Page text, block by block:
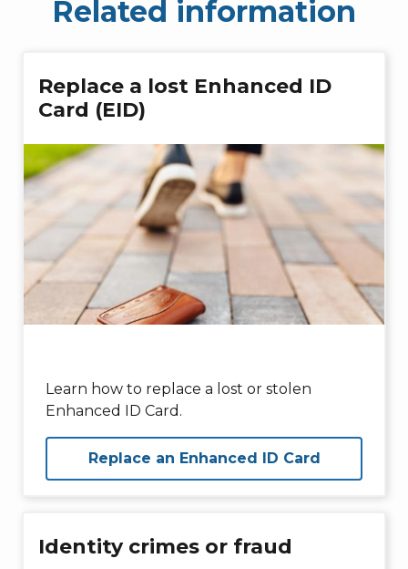
Related information
Replace a lost Enhanced ID
Card (EID)
Learn how to replace a lost or stolen
Enhanced ID Card.
Replace an Enhanced ID Card
Identity crimes or fraud